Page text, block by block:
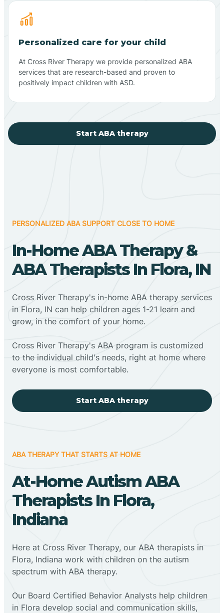
Personalized care for your child
At Cross River Therapy we provide personalized ABA
services that are research-based and proven to
positively impact children with ASD.
Start ABA therapy
PERSONALIZED ABA SUPPORT CLOSE TO HOME
In-Home ABA Therapy &
ABA Therapists In Flora, IN
Cross River Therapy's in-home ABA therapy services
in Flora, IN can help children ages 1-21 learn and
grow, in the comfort of your home.
Cross River Therapy's ABA program is customized
to the individual child's needs, right at home where
everyone is most comfortable.
Start ABA therapy
ABA THERAPY THAT STARTS AT HOME
At-Home Autism ABA
Therapists In Flora,
Indiana
Here at Cross River Therapy, our ABA therapists in
Flora, Indiana work with children on the autism
spectrum with ABA therapy.
‍Our Board Certified Behavior Analysts help children
in Flora develop social and communication skills,